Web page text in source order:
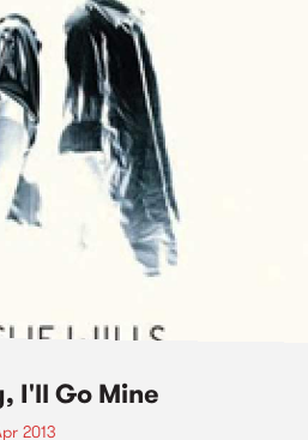
I'll Go Mine
2013